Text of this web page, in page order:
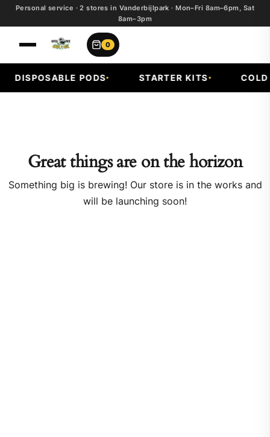
Personal service · 2 stores in Vanderbijlpark · Mon–Fri 8am–6pm, Sat
8am–3pm
0
DISPOSABLE PODS STARTER KITS COLD
Great things are on the horizon
Something big is brewing! Our store is in the works and
will be launching soon!